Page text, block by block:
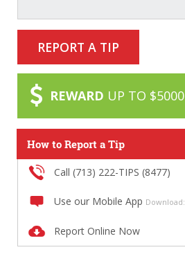
REPORT A TIP
REWARD UP TO $5000
How to Report a Tip
Call (713) 222-TIPS (8477)
Use our Mobile App Download:
Report Online Now